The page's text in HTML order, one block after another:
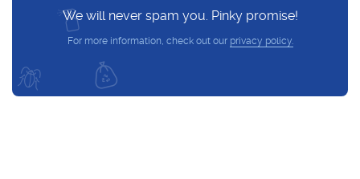
We will never spam you. Pinky promise!
For more information, check out our privacy policy.